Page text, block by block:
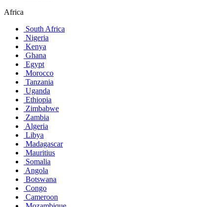
Africa
South Africa
Nigeria
Kenya
Ghana
Egypt
Morocco
Tanzania
Uganda
Ethiopia
Zimbabwe
Zambia
Algeria
Libya
Madagascar
Mauritius
Somalia
Angola
Botswana
Congo
Cameroon